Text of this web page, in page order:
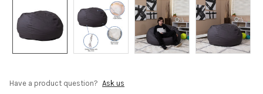
Have a product question? Ask us